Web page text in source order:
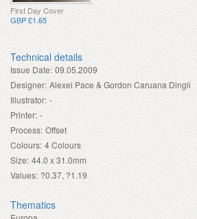
First Day Cover
GBP £1.65
Technical details
Issue Date: 09.05.2009
Designer: Alexei Pace & Gordon Caruana Dingli
Illustrator: -
Printer: -
Process: Offset
Colours: 4 Colours
Size: 44.0 x 31.0mm
Values: ?0.37, ?1.19
Thematics